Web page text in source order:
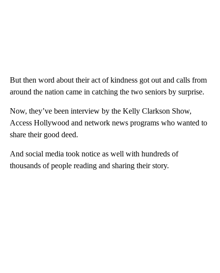
But then word about their act of kindness got out and calls from
around the nation came in catching the two seniors by surprise.
Now, they’ve been interview by the Kelly Clarkson Show,
Access Hollywood and network news programs who wanted to
share their good deed.
And social media took notice as well with hundreds of
thousands of people reading and sharing their story.